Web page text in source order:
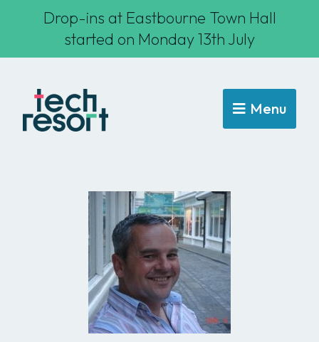
Drop-ins at Eastbourne Town Hall
started on Monday 13th July
Menu